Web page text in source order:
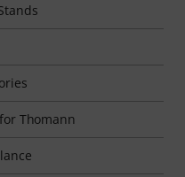
Thomann